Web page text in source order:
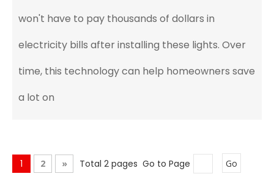
won't have to pay thousands of dollars in
electricity bills after installing these lights. Over
time, this technology can help homeowners save
a lot on
1 2 » Total 2 pages Go to Page Go